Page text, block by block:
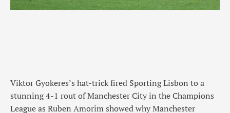
Viktor Gyokeres’s hat-trick fired Sporting Lisbon to a
stunning 4-1 rout of Manchester City in the Champions
League as Ruben Amorim showed why Manchester